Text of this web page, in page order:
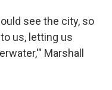
see the city, so
us, letting us
Marshall